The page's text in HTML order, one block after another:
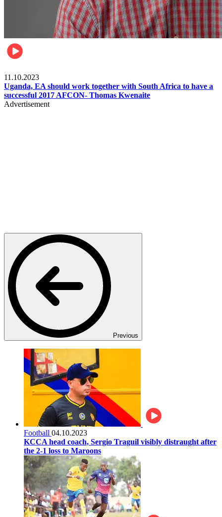
11.10.2023
Uganda, EA should work together with South Africa to have a
successful 2017 AFCON- Thomas Kwenaite
Advertisement
Previous
Football 04.10.2023
KCCA head coach, Sergio Traguil visibly distraught after
the 2-1 loss to Maroons